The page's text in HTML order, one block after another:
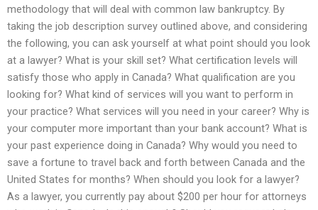
methodology that will deal with common law bankruptcy. By
taking the job description survey outlined above, and considering
the following, you can ask yourself at what point should you look
at a lawyer? What is your skill set? What certification levels will
satisfy those who apply in Canada? What qualification are you
looking for? What kind of services will you want to perform in
your practice? What services will you need in your career? Why is
your computer more important than your bank account? What is
your past experience doing in Canada? Why would you need to
save a fortune to travel back and forth between Canada and the
United States for months? When should you look for a lawyer?
As a lawyer, you currently pay about $200 per hour for attorneys